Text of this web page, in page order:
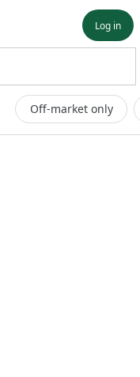
Log in
Off-market only